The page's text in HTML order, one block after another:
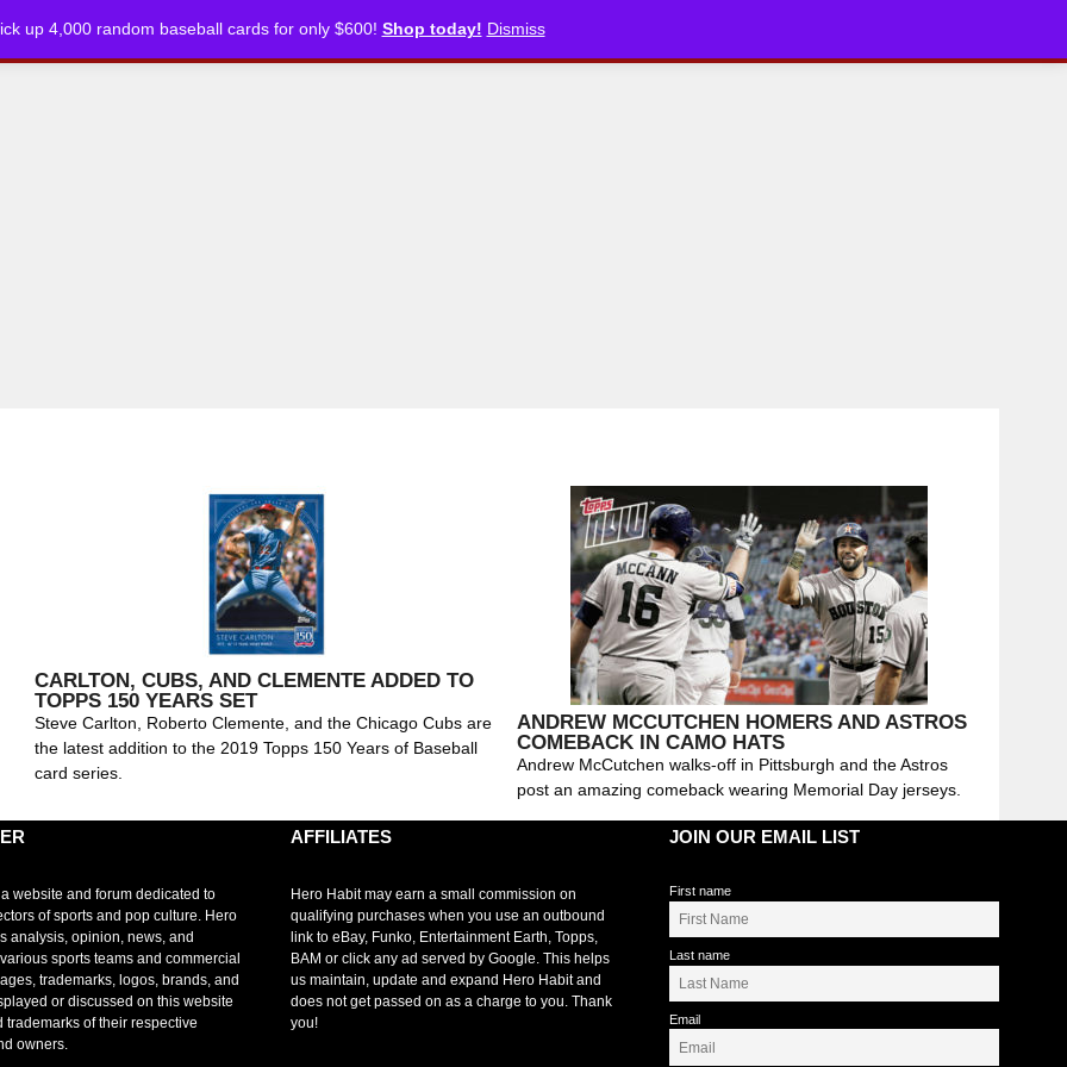
up 4,000 random baseball cards for only $600! Shop today! Dismiss
ARTICLES PODCASTS STORE
CARLTON, CUBS, AND CLEMENTE ADDED TO
TOPPS 150 YEARS SET
Steve Carlton, Roberto Clemente, and the Chicago Cubs are
the latest addition to the 2019 Topps 150 Years of Baseball
card series.
ANDREW MCCUTCHEN HOMERS AND ASTROS
COMEBACK IN CAMO HATS
Andrew McCutchen walks-off in Pittsburgh and the Astros
post an amazing comeback wearing Memorial Day jerseys.
website and forum dedicated to
of sports and pop culture. Hero
analysis, opinion, news, and
sports teams and commercial
trademarks, logos, brands, and
or discussed on this website
trademarks of their respective
owners.
AFFILIATES
Hero Habit may earn a small commission on
qualifying purchases when you use an outbound
link to eBay, Funko, Entertainment Earth, Topps,
BAM or click any ad served by Google. This helps
us maintain, update and expand Hero Habit and
does not get passed on as a charge to you. Thank
you!
JOIN OUR EMAIL LIST
First name
Last name
Email